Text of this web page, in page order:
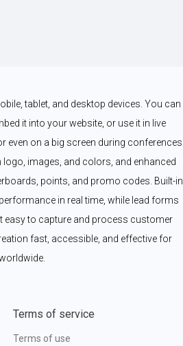
tablet, and desktop devices. You can
it into your website, or use it in live
on a big screen during conferences.
images, and colors, and enhanced
points, and promo codes. Built-in
in real time, while lead forms
easy to capture and process customer
fast, accessible, and effective for
Terms of service
Terms of use